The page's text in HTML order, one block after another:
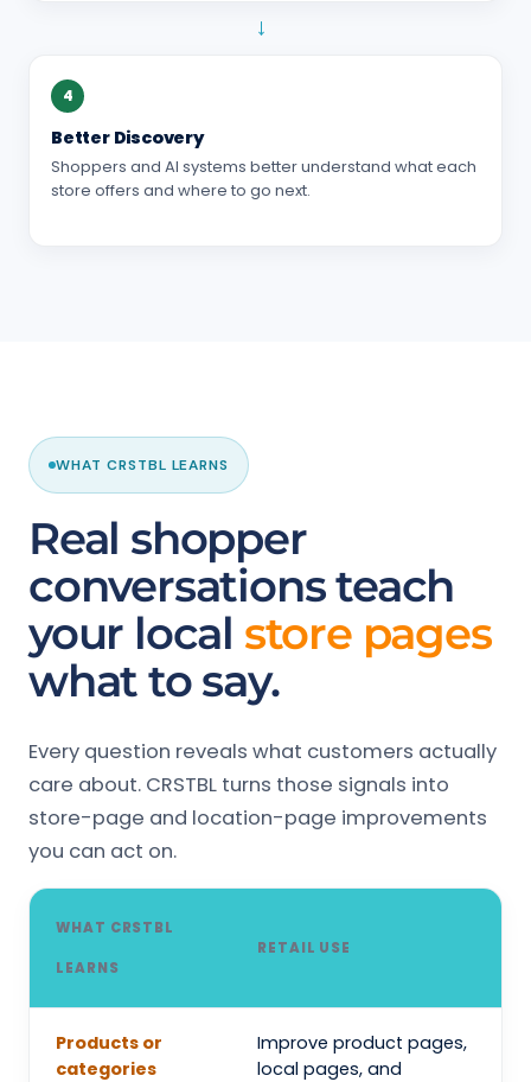
→
4
Better Discovery
Shoppers and AI systems better understand what each
store offers and where to go next.
WHAT CRSTBL LEARNS
Real shopper
conversations teach
your local store pages
what to say.
Every question reveals what customers actually
care about. CRSTBL turns those signals into
store-page and location-page improvements
you can act on.
WHAT CRSTBL
LEARNS
RETAIL USE
Products or
categories
Improve product pages,
local pages, and